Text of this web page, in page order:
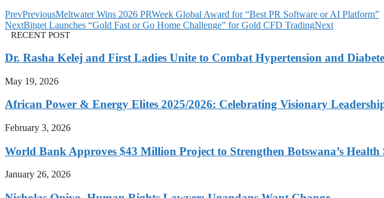
PrevPreviousMeltwater Wins 2026 PRWeek Global Award for “Best PR Software or AI Platform”
NextBitget Launches “Gold Fast or Go Home Challenge” for Gold CFD TradingNext
RECENT POST
Dr. Rasha Kelej and First Ladies Unite to Combat Hypertension and
May 19, 2026
African Power & Energy Elites 2025/2026: Celebrating Visionary
February 3, 2026
World Bank Approves $43 Million Project to Strengthen Botswana’s Health
January 26, 2026